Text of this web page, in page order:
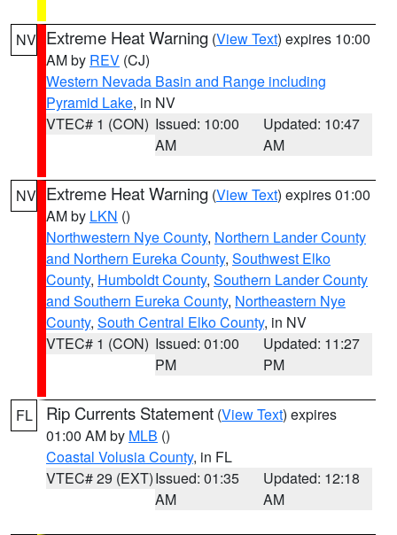
NV Extreme Heat Warning (View Text) expires 10:00
AM by REV (CJ)
Western Nevada Basin and Range including
Pyramid Lake, in NV
VTEC# 1 (CON) Issued: 10:00
AM
Updated: 10:47
AM
NV Extreme Heat Warning (View Text) expires 01:00
AM by LKN ()
Northwestern Nye County, Northern Lander County
and Northern Eureka County, Southwest Elko
County, Humboldt County, Southern Lander County
and Southern Eureka County, Northeastern Nye
County, South Central Elko County, in NV
VTEC# 1 (CON) Issued: 01:00
PM
Updated: 11:27
PM
FL Rip Currents Statement (View Text) expires
01:00 AM by MLB ()
Coastal Volusia County, in FL
VTEC# 29 (EXT)Issued: 01:35
AM
Updated: 12:18
AM